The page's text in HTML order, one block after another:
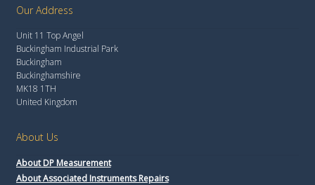
Our Address
Unit 11 Top Angel
Buckingham Industrial Park
Buckingham
Buckinghamshire
MK18 1TH
United Kingdom
About Us
About DP Measurement
About Associated Instruments Repairs